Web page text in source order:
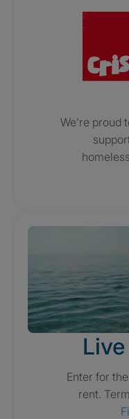
We’re proud
Enter for
rent.